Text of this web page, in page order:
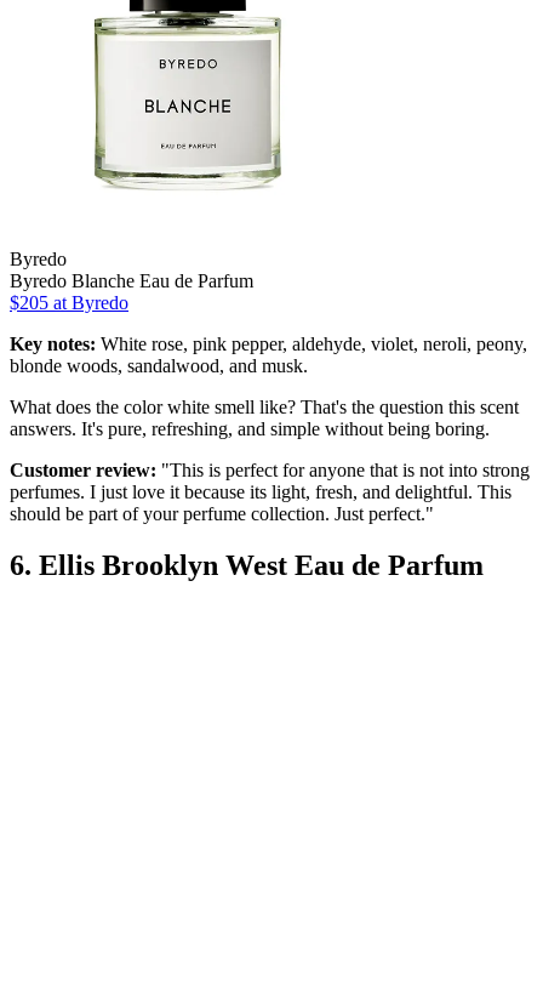
Byredo
Byredo Blanche Eau de Parfum
$205 at Byredo
Key notes: White rose, pink pepper, aldehyde, violet, neroli, peony,
blonde woods, sandalwood, and musk.
What does the color white smell like? That's the question this scent
answers. It's pure, refreshing, and simple without being boring.
Customer review: "This is perfect for anyone that is not into strong
perfumes. I just love it because its light, fresh, and delightful. This
should be part of your perfume collection. Just perfect."
6. Ellis Brooklyn West Eau de Parfum